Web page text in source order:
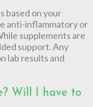
based on your
anti-inflammatory or
supplements are
support. Any
lab results and
Will I have to